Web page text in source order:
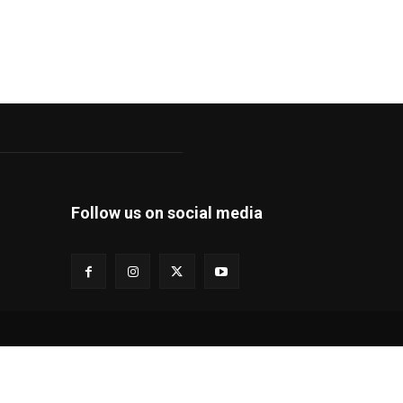
Follow us on social media